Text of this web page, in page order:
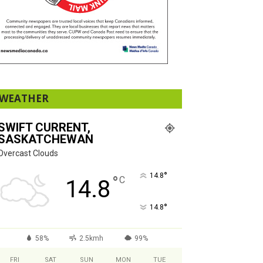
CURRENT,
Clouds
14.8 °C 14.8°
14.8°
58% 2.5kmh 99%
FRI SAT SUN MON TUE